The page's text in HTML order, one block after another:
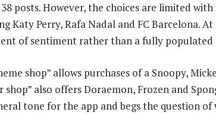
posts. However, the choices are limited
Katy Perry, Rafa Nadal and FC Barcelona.
of sentiment rather than a fully populated
shop” allows purchases of a Snoopy,
shop” also offers Doraemon, Frozen and
tone for the app and begs the question